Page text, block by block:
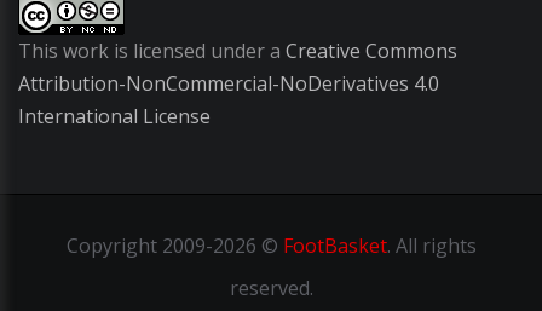
This work is licensed under a Creative Commons
Attribution-NonCommercial-NoDerivatives 4.0
International License
Copyright2009-2026 © FootBasket. All rights
reserved.